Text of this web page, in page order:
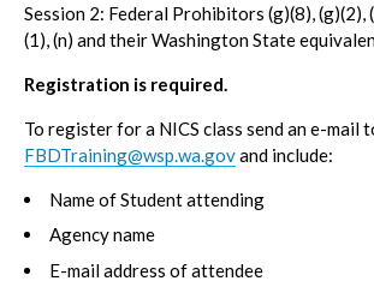
Session 2: Federal Prohibitors (g)(8), (g)(2),
(1), (n) and their Washington State
Registration is required.
To register for a NICS class send an e-mail
FBDTraining@wsp.wa.govand include:
Name of Student attending
Agency name
E-mail address of attendee